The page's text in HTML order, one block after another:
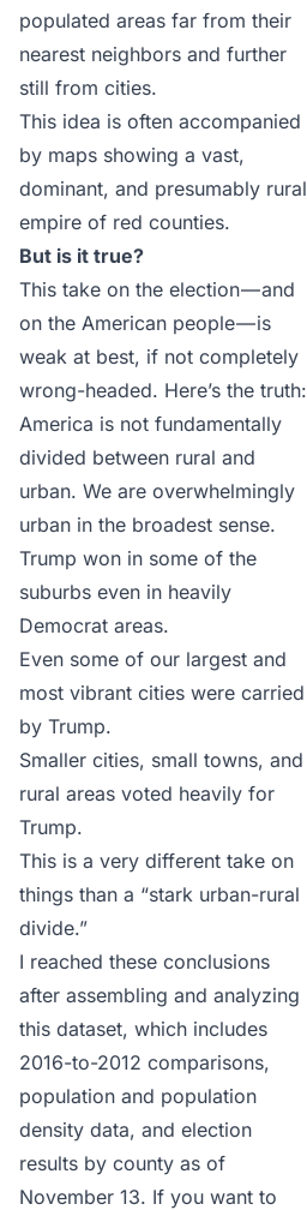
populated areas far from their
nearest neighbors and further
still from cities.
This idea is often accompanied
by maps showing a vast,
dominant, and presumably rural
empire of red counties.
But is it true?
This take on the election — and
on the American people — is
weak at best, if not completely
wrong-headed. Here’s the truth:
America is not fundamentally
divided between rural and
urban. We are overwhelmingly
urban in the broadest sense.
Trump won in some of the
suburbs even in heavily
Democrat areas.
Even some of our largest and
most vibrant cities were carried
by Trump.
Smaller cities, small towns, and
rural areas voted heavily for
Trump.
This is a very different take on
things than a “stark urban-rural
divide.”
I reached these conclusions
after assembling and analyzing
this dataset, which includes
2016-to-2012 comparisons,
population and population
density data, and election
results by county as of
November 13. If you want to